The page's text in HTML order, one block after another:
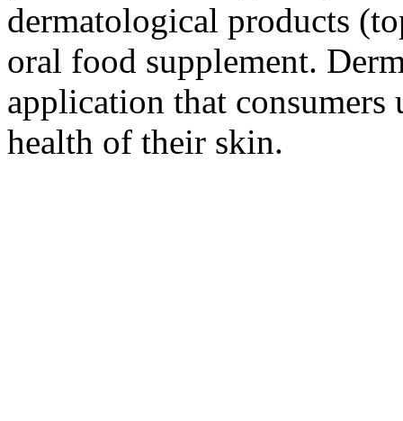
dermatological products
oral food supplement.
application that consumers
health of their skin.